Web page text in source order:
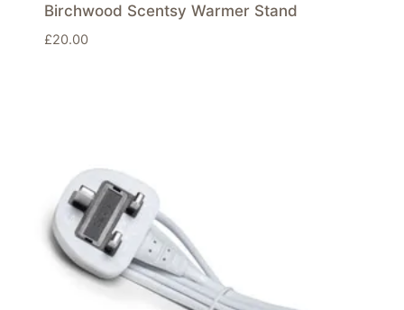
Birchwood Scentsy Warmer Stand
£20.00